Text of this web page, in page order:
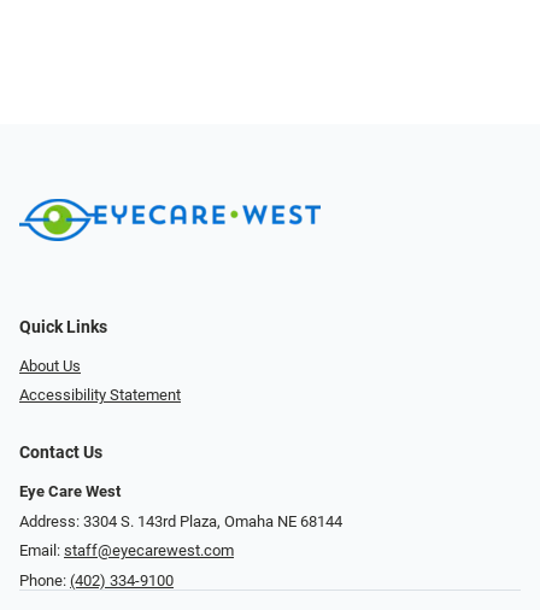
Quick Links
About Us
Accessibility Statement
Contact Us
Eye Care West
Address: 3304 S. 143rd Plaza, Omaha NE 68144
Email: staff@eyecarewest.com
Phone: (402) 334-9100